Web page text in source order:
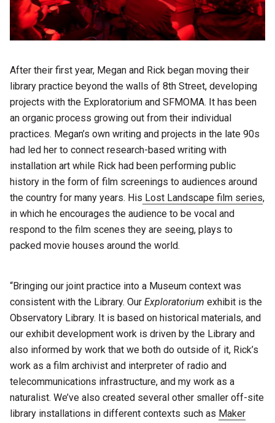
After their first year, Megan and Rick began moving their
library practice beyond the walls of 8th Street, developing
projects with the Exploratorium and SFMOMA. It has been
an organic process growing out from their individual
practices. Megan’s own writing and projects in the late 90s
had led her to connect research-based writing with
installation art while Rick had been performing public
history in the form of film screenings to audiences around
the country for many years. His Lost Landscape film series,
in which he encourages the audience to be vocal and
respond to the film scenes they are seeing, plays to
packed movie houses around the world.
“Bringing our joint practice into a Museum context was
consistent with the Library. Our Exploratorium exhibit is the
Observatory Library. It is based on historical materials, and
our exhibit development work is driven by the Library and
also informed by work that we both do outside of it, Rick’s
work as a film archivist and interpreter of radio and
telecommunications infrastructure, and my work as a
naturalist. We’ve also created several other smaller off-site
library installations in different contexts such as Maker